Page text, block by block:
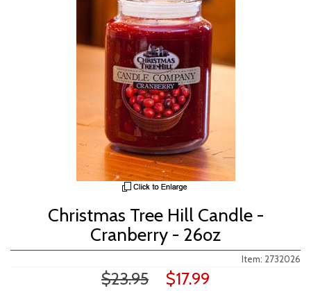
Christmas Tree Hill Candle -
Cranberry - 26oz
Item: 2732026
$23.95 $17.99